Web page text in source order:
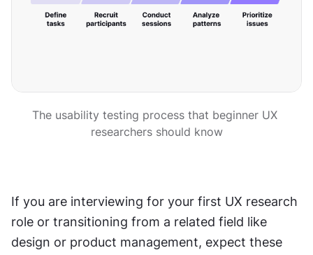
The usability testing process that beginner UX
researchers should know
If you are interviewing for your first UX research
role or transitioning from a related field like
design or product management, expect these